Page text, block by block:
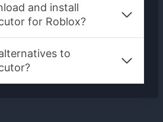
and install
for Roblox?
to